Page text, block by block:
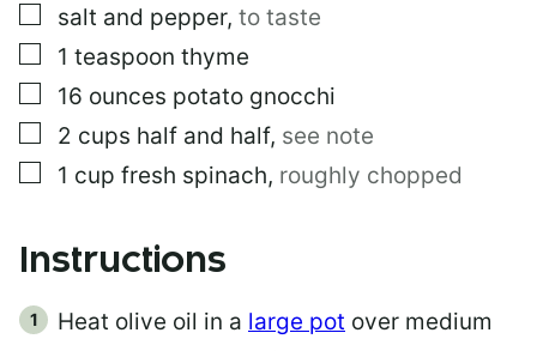
▢
salt and pepper, to taste
▢
1 teaspoon thyme
▢
16 ounces potato gnocchi
▢
2 cups half and half, see note
▢
1 cup fresh spinach, roughly chopped
Instructions
Heat olive oil in a large pot over medium